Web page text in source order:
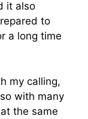
it also
to
a long time
my calling,
with many
the same